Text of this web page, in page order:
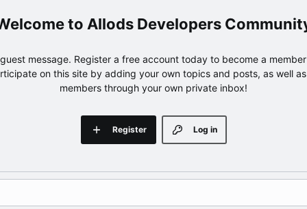
Allods Developers
message. Register a free account today to become a
on this site by adding your own topics and posts, as well
members through your own private inbox!
Log in
Register